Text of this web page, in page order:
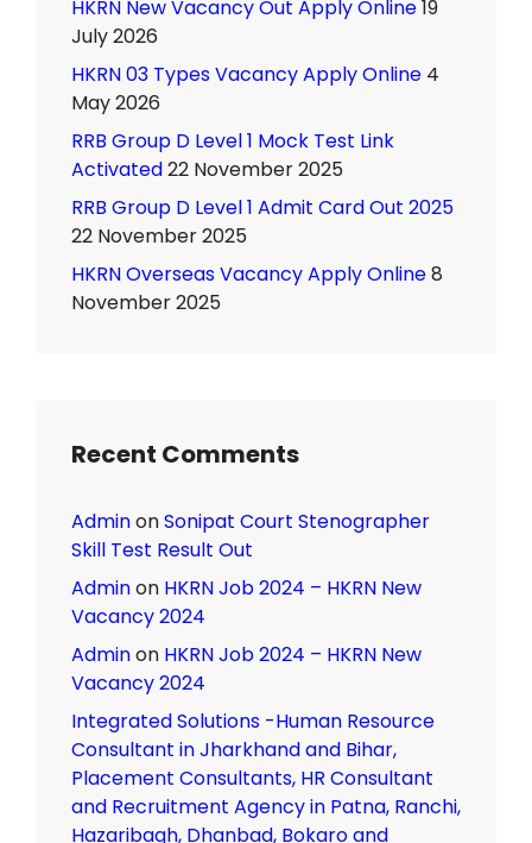
HKRN New Vacancy Out Apply Online19
July 2026
HKRN 03 Types Vacancy Apply Online 4
May 2026
RRB Group D Level 1 Mock Test Link
Activated22 November 2025
RRB Group D Level 1 Admit Card Out 2025
22 November 2025
HKRN Overseas Vacancy Apply Online8
November 2025
Recent Comments
AdminonSonipat Court Stenographer
Skill Test Result Out
Adminon HKRN Job 2024 – HKRN New
Vacancy 2024
Adminon HKRN Job 2024 – HKRN New
Vacancy 2024
Integrated Solutions -Human Resource
Consultant in Jharkhand and Bihar,
Placement Consultants, HR Consultant
and Recruitment Agency in Patna, Ranchi,
Hazaribagh, Dhanbad, Bokaro and